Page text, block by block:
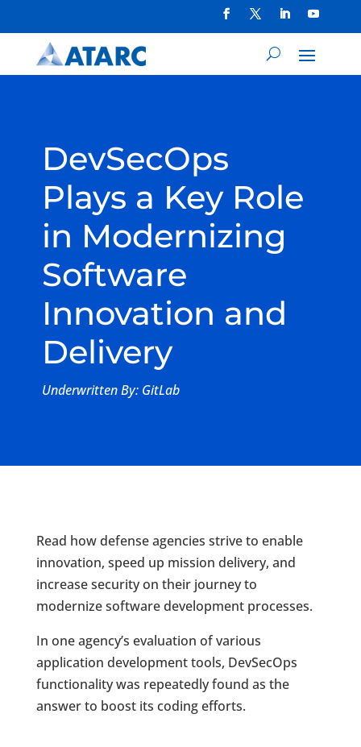
DevSecOps
Plays a Key Role
in Modernizing
Software
Innovation and
Delivery
Underwritten By: GitLab
Read how defense agencies strive to enable
innovation, speed up mission delivery, and
increase security on their journey to
modernize software development processes.
In one agency’s evaluation of various
application development tools, DevSecOps
functionality was repeatedly found as the
answer to boost its coding efforts.